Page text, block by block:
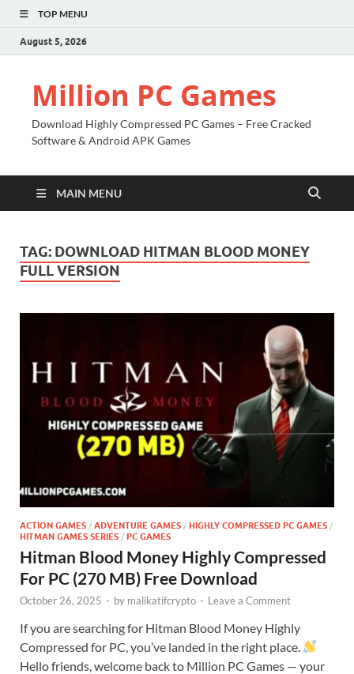
TOP MENU
August 5, 2026
Million PC Games
Download Highly Compressed PC Games – Free Cracked
Software & Android APK Games
MAIN MENU
TAG: DOWNLOAD HITMAN BLOOD MONEY
FULL VERSION
ACTION GAMES / ADVENTURE GAMES / HIGHLY COMPRESSED PC GAMES /
HITMAN GAMES SERIES / PC GAMES
Hitman Blood Money Highly Compressed
For PC (270 MB) Free Download
October 26, 2025 - by malikatifcrypto - Leave a Comment
If you are searching for Hitman Blood Money Highly
Compressed for PC, you’ve landed in the right place.
Hello friends, welcome back to Million PC Games — your